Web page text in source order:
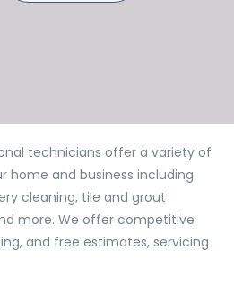
technicians offer a variety of
home and business including
cleaning, tile and grout
more. We offer competitive
and free estimates, servicing